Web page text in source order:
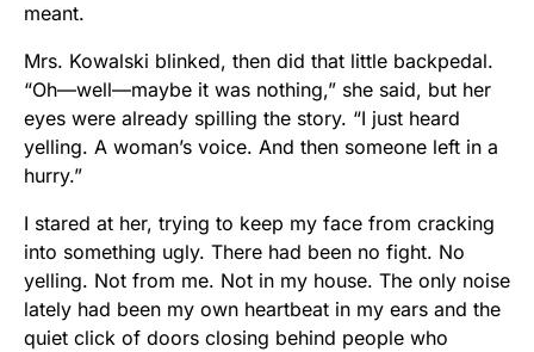
meant.
Mrs. Kowalski blinked, then did that little backpedal.
“Oh—well—maybe it was nothing,” she said, but her
eyes were already spilling the story. “I just heard
yelling. A woman’s voice. And then someone left in a
hurry.”
I stared at her, trying to keep my face from cracking
into something ugly. There had been no fight. No
yelling. Not from me. Not in my house. The only noise
lately had been my own heartbeat in my ears and the
quiet click of doors closing behind people who